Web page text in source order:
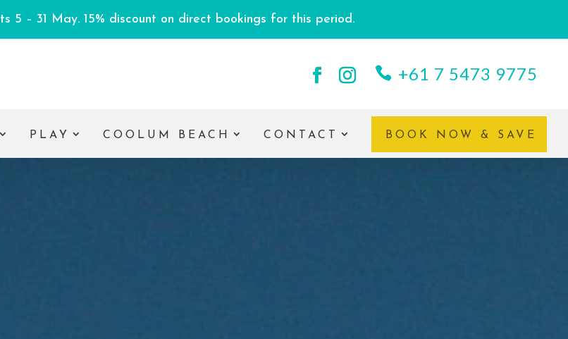
5 – 31 May. 15% discount on direct bookings for this period.
+61 7 5473 9775
PLAY COOLUM BEACH CONTACT BOOK NOW & SAVE